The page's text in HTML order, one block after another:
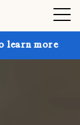
Get up to